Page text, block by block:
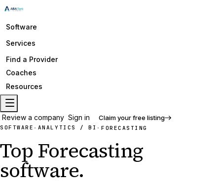
Software
Services
Find a Provider
Coaches
Resources
Review a company Sign in Claim your free listing
SOFTWARE · ANALYTICS / BI · FORECASTING
Top Forecasting
software.